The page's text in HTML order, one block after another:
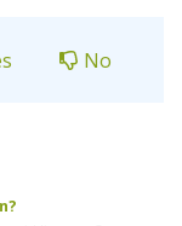
No